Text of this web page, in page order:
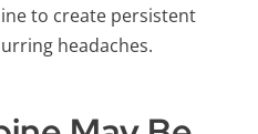
to create persistent
headaches.